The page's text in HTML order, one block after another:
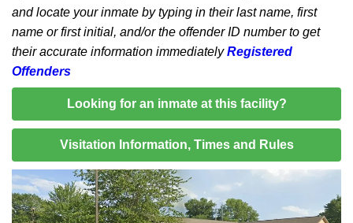
and locate your inmate by typing in their last name, first
name or first initial, and/or the offender ID number to get
their accurate information immediatelyRegistered
Offenders
Looking for an inmate at this facility?
Visitation Information, Times and Rules